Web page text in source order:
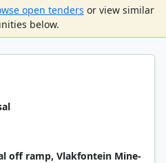
open tenders or view similar
below.
off ramp, Vlakfontein Mine-